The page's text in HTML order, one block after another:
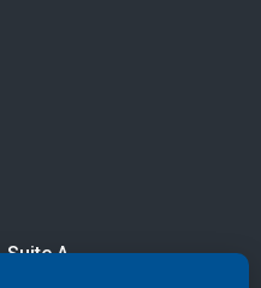
Suite A